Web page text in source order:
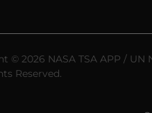
© 2026 NASA TSA APP / UN
Reserved.